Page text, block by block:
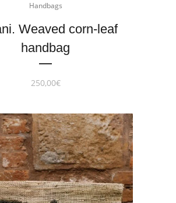
Handbags
Weaved corn-leaf
handbag
250,00€